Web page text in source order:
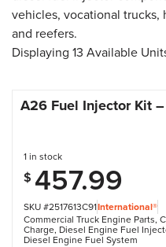
vehicles, vocational trucks,
and reefers.
Displaying 13 Available
A26 Fuel Injector Kit
SKU #2517613C91International®
Commercial Truck Engine Parts,
Charge, Diesel Engine Fuel
Diesel Engine Fuel System
1 in stock
$ 457.99